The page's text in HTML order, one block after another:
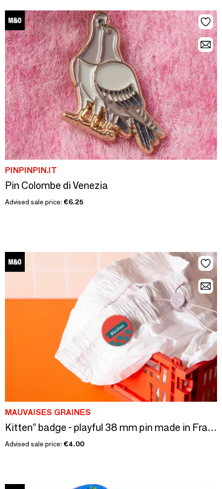
PINPINPIN.IT
Pin Colombe di Venezia
Advised sale price: €6.25
MAUVAISES GRAINES
Kitten” badge - playful 38 mm pin made in France
Advised sale price: €4.00